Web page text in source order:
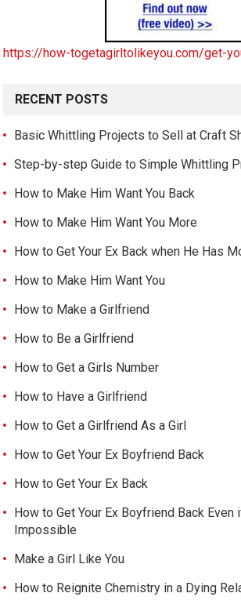
https://how-togetagirltolikeyou.com/get-
RECENT POSTS
Basic Whittling Projects to Sell at Craft
Step-by-step Guide to Simple Whittling
How to Make Him Want You Back
How to Make Him Want You More
How to Get Your Ex Back when He Has
How to Make Him Want You
How to Make a Girlfriend
How to Be a Girlfriend
How to Get a Girls Number
How to Have a Girlfriend
How to Get a Girlfriend As a Girl
How to Get Your Ex Boyfriend Back
How to Get Your Ex Back
How to Get Your Ex Boyfriend Back Even
Impossible
Make a Girl Like You
How to Reignite Chemistry in a Dying